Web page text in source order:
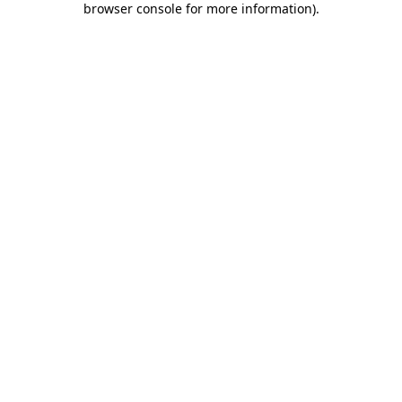
browser console for more information).